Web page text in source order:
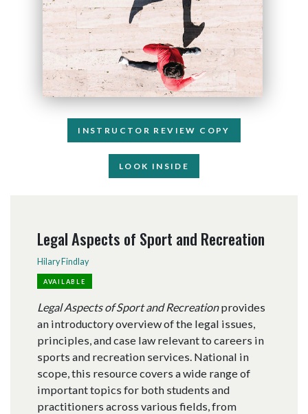
INSTRUCTOR REVIEW COPY
LOOK INSIDE
Legal Aspects of Sport and Recreation
Hilary Findlay
AVAILABLE
Legal Aspects of Sport and Recreationprovides
an introductory overview of the legal issues,
principles, and case law relevant to careers in
sports and recreation services. National in
scope, this resource covers a wide range of
important topics for both students and
practitioners across various fields, from